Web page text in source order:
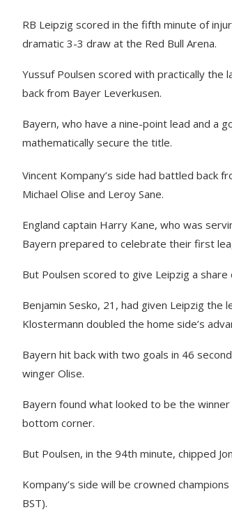
RB Leipzig scored in the fifth minute of
dramatic 3-3 draw at the Red Bull Arena.
Yussuf Poulsen scored with practically
back from Bayer Leverkusen.
Bayern, who have a nine-point lead and a
mathematically secure the title.
Vincent Kompany’s side had battled back
Michael Olise and Leroy Sane.
England captain Harry Kane, who was
Bayern prepared to celebrate their first
But Poulsen scored to give Leipzig a share
Benjamin Sesko, 21, had given Leipzig
Klostermann doubled the home side’s
Bayern hit back with two goals in 46
winger Olise.
Bayern found what looked to be the
bottom corner.
But Poulsen, in the 94th minute, chipped
Kompany’s side will be crowned
BST).